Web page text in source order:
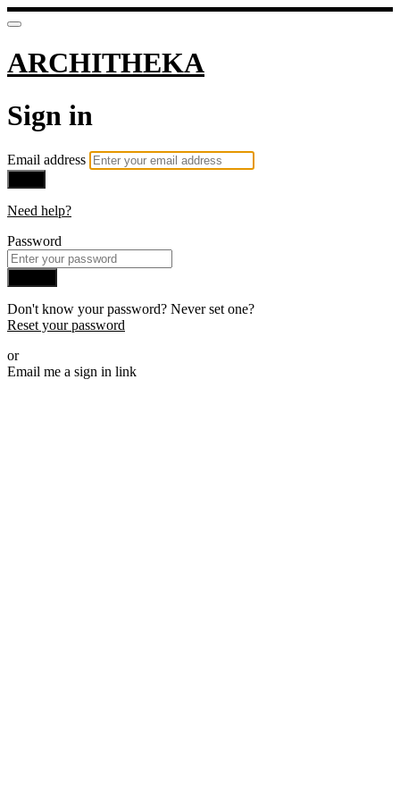
ARCHITHEKA
Sign in
Email address
Need help?
Password
Don't know your password? Never set one?
Reset your password
or
Email me a sign in link